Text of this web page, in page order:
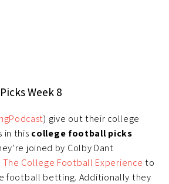
Week 8
) give out their college
in this college football picks
joined by Colby Dant
The College Football Experience to
football betting. Additionally they